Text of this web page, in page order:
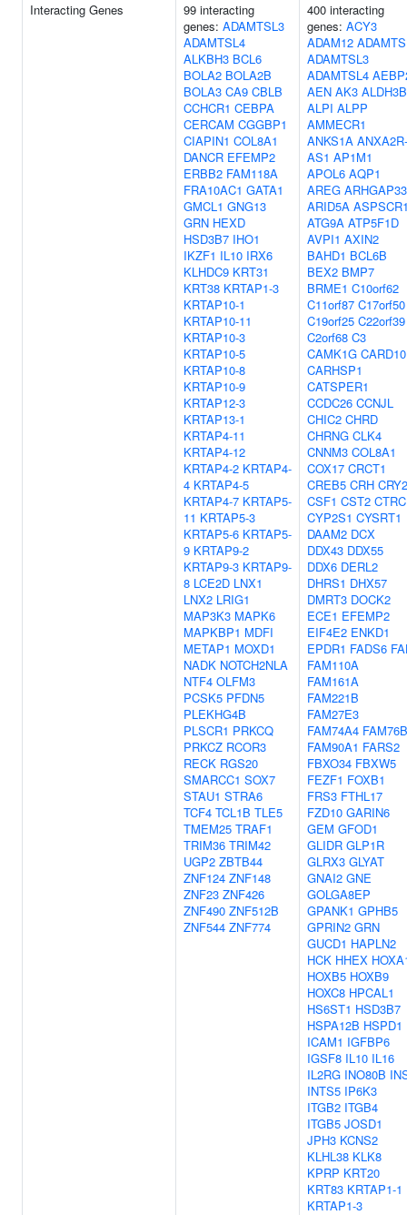
Interacting Genes
99 interacting
genes: ADAMTSL3
ADAMTSL4
ALKBH3 BCL6
BOLA2 BOLA2B
BOLA3 CA9 CBLB
CCHCR1 CEBPA
CERCAM CGGBP1
CIAPIN1 COL8A1
DANCR EFEMP2
ERBB2 FAM118A
FRA10AC1 GATA1
GMCL1 GNG13
GRN HEXD
HSD3B7 IHO1
IKZF1 IL10 IRX6
KLHDC9 KRT31
KRT38 KRTAP1-3
KRTAP10-1
KRTAP10-11
KRTAP10-3
KRTAP10-5
KRTAP10-8
KRTAP10-9
KRTAP12-3
KRTAP13-1
KRTAP4-11
KRTAP4-12
KRTAP4-2 KRTAP4-
4 KRTAP4-5
KRTAP4-7 KRTAP5-
11 KRTAP5-3
KRTAP5-6 KRTAP5-
9 KRTAP9-2
KRTAP9-3 KRTAP9-
8 LCE2D LNX1
LNX2 LRIG1
MAP3K3 MAPK6
MAPKBP1 MDFI
METAP1 MOXD1
NADK NOTCH2NLA
NTF4 OLFM3
PCSK5 PFDN5
PLEKHG4B
PLSCR1 PRKCQ
PRKCZ RCOR3
RECK RGS20
SMARCC1 SOX7
STAU1 STRA6
TCF4 TCL1B TLE5
TMEM25 TRAF1
TRIM36 TRIM42
UGP2 ZBTB44
ZNF124 ZNF148
ZNF23 ZNF426
ZNF490 ZNF512B
ZNF544 ZNF774
400 interacting
genes: ACY3
ADAM12
ADAMTSL3
ADAMTSL4
AEN AK3
ALPI ALPP
AMMECR1
ANKS1A ANXA2R-
AS1 AP1M1
APOL6 AQP1
AREG ARHGAP33
ARID5A
ATG9A ATP5F1D
AVPI1 AXIN2
BAHD1 BCL6B
BEX2 BMP7
BRME1 C10orf62
C11orf87 C17orf50
C19orf25 C22orf39
C2orf68 C3
CAMK1G CARD10
CARHSP1
CATSPER1
CCDC26 CCNJL
CHIC2 CHRD
CHRNG CLK4
CNNM3 COL8A1
COX17 CRCT1
CREB5 CRH CRY2
CSF1 CST2 CTRC
CYP2S1 CYSRT1
DAAM2 DCX
DDX43 DDX55
DDX6 DERL2
DHRS1 DHX57
DMRT3 DOCK2
ECE1 EFEMP2
EIF4E2 ENKD1
EPDR1 FADS6
FAM110A
FAM161A
FAM221B
FAM27E3
FAM74A4 FAM76B
FAM90A1 FARS2
FBXO34 FBXW5
FEZF1 FOXB1
FRS3 FTHL17
FZD10 GARIN6
GEM GFOD1
GLIDR GLP1R
GLRX3 GLYAT
GNAI2 GNE
GOLGA8EP
GPANK1 GPHB5
GPRIN2 GRN
GUCD1 HAPLN2
HCK HHEX
HOXB5 HOXB9
HOXC8 HPCAL1
HS6ST1 HSD3B7
HSPA12B HSPD1
ICAM1 IGFBP6
IGSF8 IL10 IL16
IL2RG INO80B
INTS5 IP6K3
ITGB2 ITGB4
ITGB5 JOSD1
JPH3 KCNS2
KLHL38 KLK8
KPRP KRT20
KRT83 KRTAP1-1
KRTAP1-3